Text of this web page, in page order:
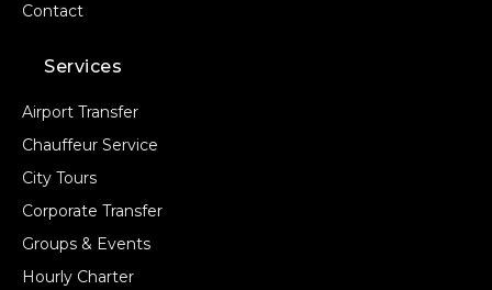
Contact
Services
Airport Transfer
Chauffeur Service
City Tours
Corporate Transfer
Groups & Events
Hourly Charter